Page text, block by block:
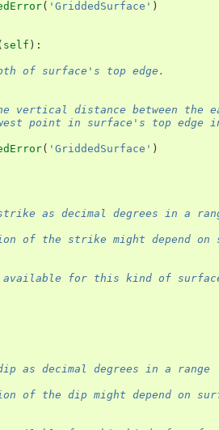
( 'GriddedSurface' )
self ):
of surface's top edge.
vertical distance between the
point in surface's top edge
( 'GriddedSurface' )
as decimal degrees in a
of the strike might depend on
for this kind of
as decimal degrees in a range
of the dip might depend on